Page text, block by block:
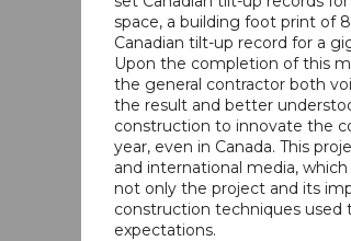
space, a building foot print of
Canadian tilt-up record for a
Upon the completion of this
the general contractor both
the result and better
construction to innovate the
year, even in Canada. This
and international media,
not only the project and its
construction techniques used
expectations.